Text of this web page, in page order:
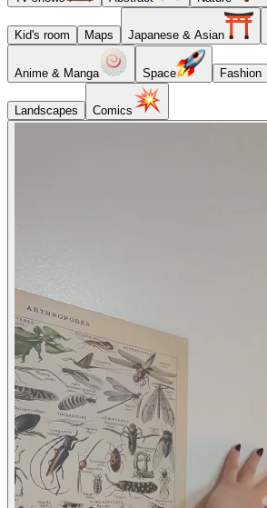
Kid's room Maps Japanese & Asian
Anime & Manga Space Fashion
Landscapes Comics